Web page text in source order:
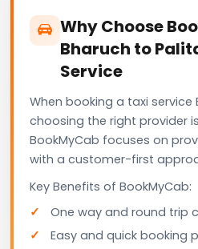
Why Choose
Bharuch to
Service
When booking a taxi service
choosing the right provider
BookMyCab focuses on
with a customer-first
Key Benefits of BookMyCab:
One way and round trip
Easy and quick booking